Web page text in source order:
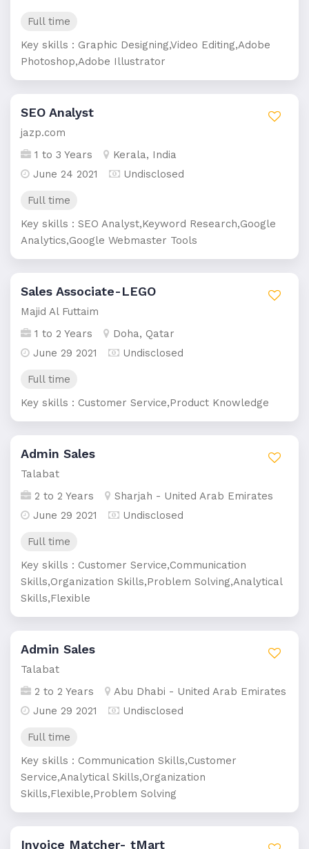
Full time
Key skills : Graphic Designing,Video Editing,Adobe
Photoshop,Adobe Illustrator
SEO Analyst
jazp.com
1 to 3 Years
Kerala, India
June 24 2021
Undisclosed
Full time
Key skills : SEO Analyst,Keyword Research,Google
Analytics,Google Webmaster Tools
Sales Associate-LEGO
Majid Al Futtaim
1 to 2 Years
Doha, Qatar
June 29 2021
Undisclosed
Full time
Key skills : Customer Service,Product Knowledge
Admin Sales
Talabat
2 to 2 Years
Sharjah - United Arab Emirates
June 29 2021
Undisclosed
Full time
Key skills : Customer Service,Communication
Skills,Organization Skills,Problem Solving,Analytical
Skills,Flexible
Admin Sales
Talabat
2 to 2 Years
Abu Dhabi - United Arab Emirates
June 29 2021
Undisclosed
Full time
Key skills : Communication Skills,Customer
Service,Analytical Skills,Organization
Skills,Flexible,Problem Solving
Invoice Matcher- tMart